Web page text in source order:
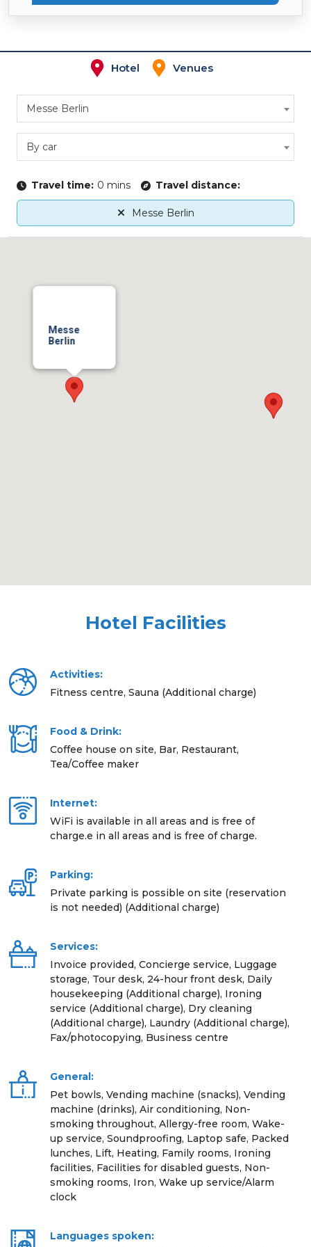
Hotel Venues
Messe Berlin
By car
Travel time: 0 mins Travel distance:
Messe Berlin
Messe
Berlin
Hotel Facilities
Activities:
Fitness centre, Sauna (Additional charge)
Food & Drink:
Coffee house on site, Bar, Restaurant,
Tea/Coffee maker
Internet:
WiFi is available in all areas and is free of
charge.e in all areas and is free of charge.
Parking:
Private parking is possible on site (reservation
is not needed) (Additional charge)
Services:
Invoice provided, Concierge service, Luggage
storage, Tour desk, 24-hour front desk, Daily
housekeeping (Additional charge), Ironing
service (Additional charge), Dry cleaning
(Additional charge), Laundry (Additional charge),
Fax/photocopying, Business centre
General:
Pet bowls, Vending machine (snacks), Vending
machine (drinks), Air conditioning, Non-
smoking throughout, Allergy-free room, Wake-
up service, Soundproofing, Laptop safe, Packed
lunches, Lift, Heating, Family rooms, Ironing
facilities, Facilities for disabled guests, Non-
smoking rooms, Iron, Wake up service/Alarm
clock
Languages spoken: